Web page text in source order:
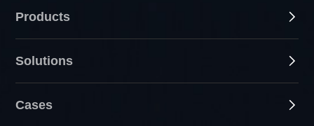
Products
Solutions
Cases